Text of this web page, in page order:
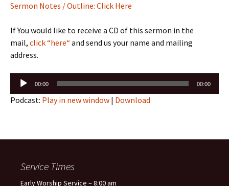
Sermon Notes / Outline: Click Here
If You would like to receive a CD of this sermon in the
mail, click “here“ and send us your name and mailing
address.
Audio
Player
00:00 00:00
Podcast: Play in new window | Download
Service Times
Early Worship Service – 8:00 am